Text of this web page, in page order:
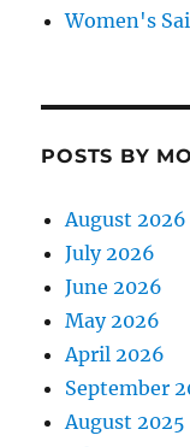
Women's
POSTS BY
August 2026
July 2026
June 2026
May 2026
April 2026
September
August 2025